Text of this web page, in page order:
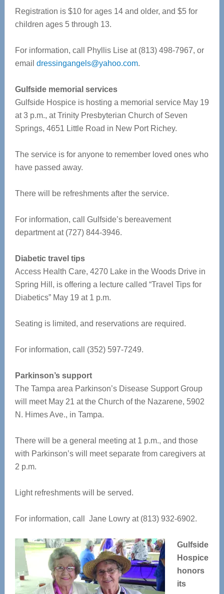
Registration is $10 for ages 14 and older, and $5 for
children ages 5 through 13.
For information, call Phyllis Lise at (813) 498-7967, or
email dressingangels@yahoo.com.
Gulfside memorial services
Gulfside Hospice is hosting a memorial service May 19
at 3 p.m., at Trinity Presbyterian Church of Seven
Springs, 4651 Little Road in New Port Richey.
The service is for anyone to remember loved ones who
have passed away.
There will be refreshments after the service.
For information, call Gulfside’s bereavement
department at (727) 844-3946.
Diabetic travel tips
Access Health Care, 4270 Lake in the Woods Drive in
Spring Hill, is offering a lecture called “Travel Tips for
Diabetics” May 19 at 1 p.m.
Seating is limited, and reservations are required.
For information, call (352) 597-7249.
Parkinson’s support
The Tampa area Parkinson’s Disease Support Group
will meet May 21 at the Church of the Nazarene, 5902
N. Himes Ave., in Tampa.
There will be a general meeting at 1 p.m., and those
with Parkinson’s will meet separate from caregivers at
2 p.m.
Light refreshments will be served.
For information, call Jane Lowry at (813) 932-6902.
Gulfside
Hospice
honors
its